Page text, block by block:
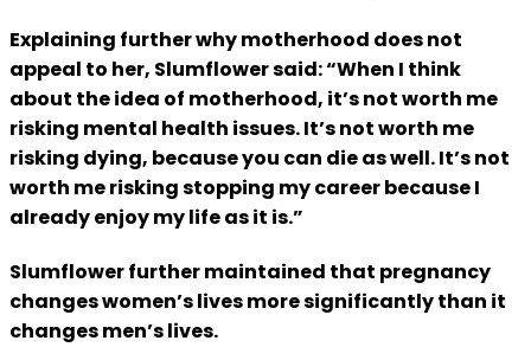
Explaining further why motherhood does not
appeal to her, Slumflower said: “When I think
about the idea of motherhood, it’s not worth me
risking mental health issues. It’s not worth me
risking dying, because you can die as well. It’s not
worth me risking stopping my career because I
already enjoy my life as it is.”
Slumflower further maintained that pregnancy
changes women’s lives more significantly than it
changes men’s lives.